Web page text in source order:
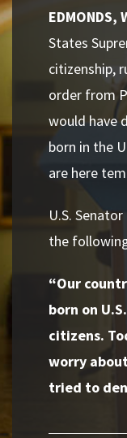
EDMONDS,
States
citizenship,
order from
would have
born in the
are here
U.S.
the
“Our
born on
citizens.
worry
tried to